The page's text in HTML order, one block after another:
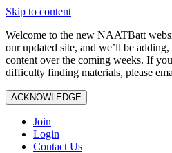
Skip to content
Welcome to the new NAATBatt
our updated site, and we’ll be
content over the coming weeks. If
difficulty finding materials, please
ACKNOWLEDGE
Join
Login
Contact Us